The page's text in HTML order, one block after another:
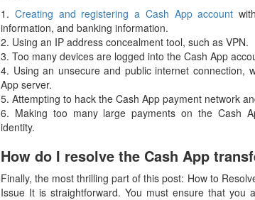
1. Creating and registering a Cash App account
information, and banking information.
2. Using an IP address concealment tool, such as VPN.
3. Too many devices are logged into the Cash App
4. Using an unsecure and public internet connection,
App server.
5. Attempting to hack the Cash App payment network
6. Making too many large payments on the Cash
identity.
How do I resolve the Cash App
Finally, the most thrilling part of this post: How to
Issue It is straightforward. You must ensure that you